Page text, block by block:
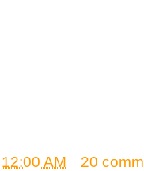
12:00 AM
20